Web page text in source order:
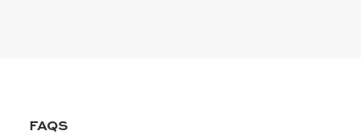
FAQS